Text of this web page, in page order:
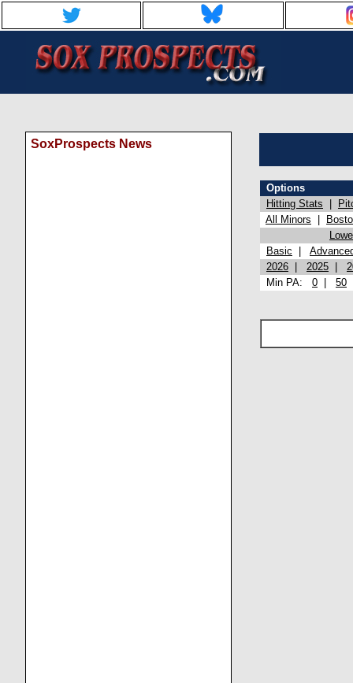
SoxProspects News
Options
Hitting Stats
All Minors
Basic
2026
2025
Min PA: 0 50